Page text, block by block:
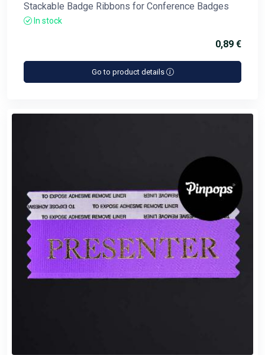
Stackable Badge Ribbons for Conference Badges
In stock
0,89 €
Go to product details